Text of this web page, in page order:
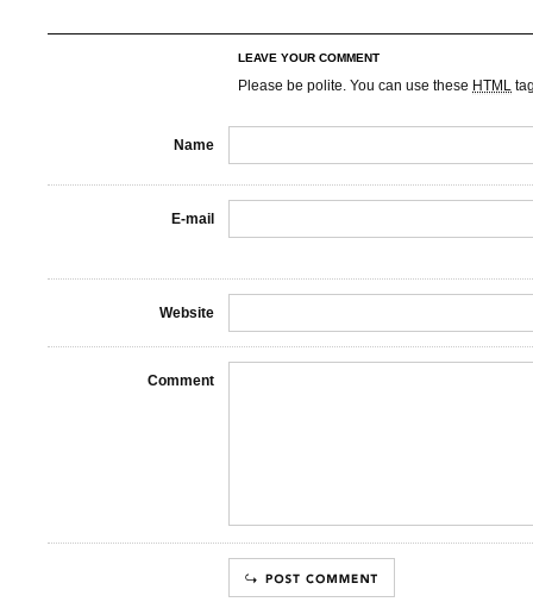
LEAVE YOUR COMMENT
Please be polite. You can use these HTML
Name
E-mail
Website
Comment